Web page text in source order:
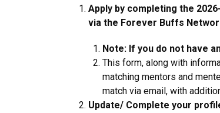
Apply by completing the
via the Forever Buffs
Note: If you do not have
This form, along with
matching mentors and
match via email, with
Update/ Complete your